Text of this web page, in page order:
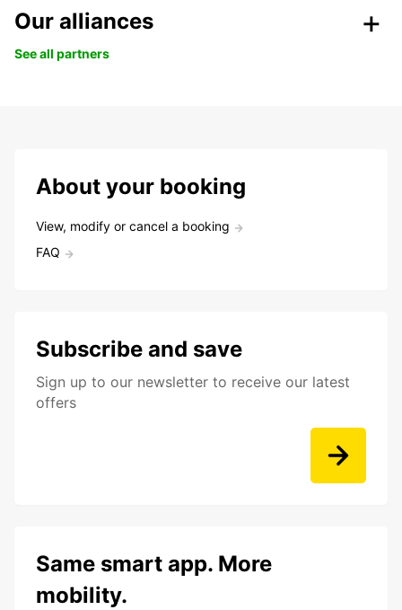
Our alliances
See all partners
About your booking
View, modify or cancel a booking
FAQ
Subscribe and save
Sign up to our newsletter to receive our latest
offers
Same smart app. More
mobility.